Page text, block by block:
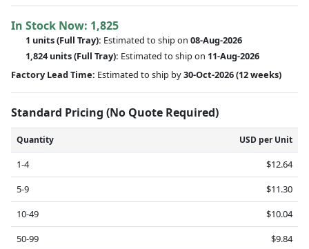
In Stock Now: 1,825
1 units(Full Tray): Estimated to ship on 08-Aug-2026
1,824 units(Full Tray): Estimated to ship on 11-Aug-2026
Factory Lead Time: Estimated to ship by30-Oct-2026(12 weeks)
Standard Pricing (No Quote Required)
Quantity USD per Unit
1-4
$12.64
5-9
$11.30
10-49
$10.04
50-99
$9.84